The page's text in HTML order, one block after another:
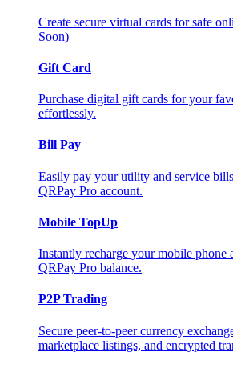
Create secure virtual cards for safe
Soon)
Gift Card
Purchase digital gift cards for your
effortlessly.
Bill Pay
Easily pay your utility and service
QRPay Pro account.
Mobile TopUp
Instantly recharge your mobile phone
QRPay Pro balance.
P2P Trading
Secure peer-to-peer currency
marketplace listings, and encrypted